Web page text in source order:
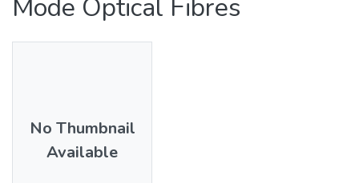
Mode Optical Fibres
No Thumbnail
Available